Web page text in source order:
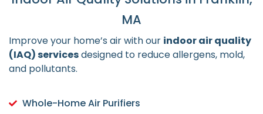
MA
Improve your home’s air with our indoor air quality
(IAQ) servicesdesigned to reduce allergens, mold,
and pollutants.
Whole-Home Air Purifiers